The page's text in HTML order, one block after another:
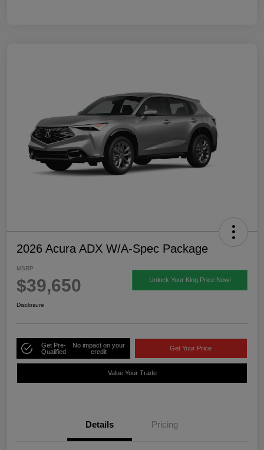
2026 Acura ADX W/A-Spec Package
MSRP
$39,650 Unlock Your King Price Now!
Disclosure
Get Pre-
Qualified
No impact on your
credit
Get Your Price
Value Your Trade
Details Pricing